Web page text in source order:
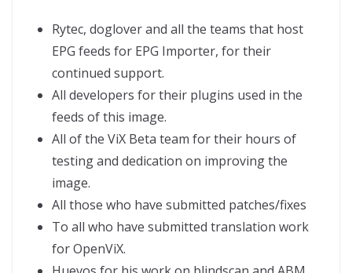
Rytec, doglover and all the teams that host
EPG feeds for EPG Importer, for their
continued support.
All developers for their plugins used in the
feeds of this image.
All of the ViX Beta team for their hours of
testing and dedication on improving the
image.
All those who have submitted patches/fixes
To all who have submitted translation work
for OpenViX.